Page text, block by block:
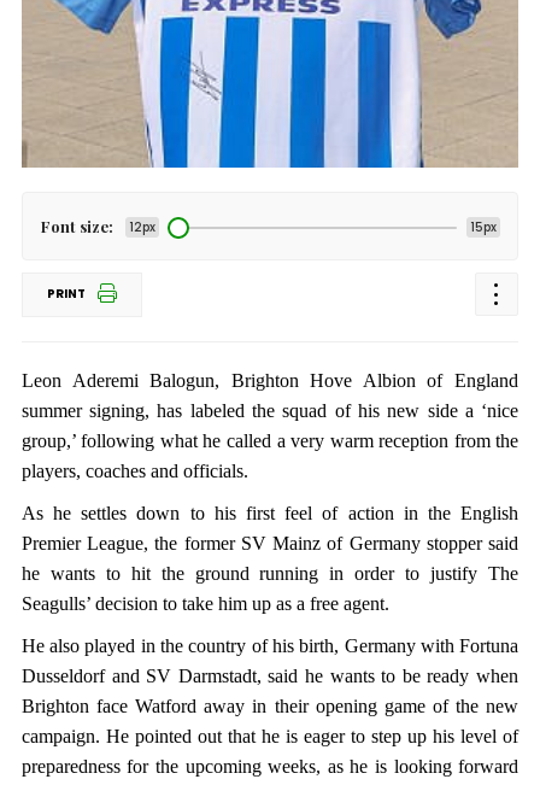
Font size: 12px 15px
PRINT
Leon Aderemi Balogun, Brighton Hove Albion of England
summer signing, has labeled the squad of his new side a ‘nice
group,’ following what he called a very warm reception from the
players, coaches and officials.
As he settles down to his first feel of action in the English
Premier League, the former SV Mainz of Germany stopper said
he wants to hit the ground running in order to justify The
Seagulls’ decision to take him up as a free agent.
He also played in the country of his birth, Germany with Fortuna
Dusseldorf and SV Darmstadt, said he wants to be ready when
Brighton face Watford away in their opening game of the new
campaign. He pointed out that he is eager to step up his level of
preparedness for the upcoming weeks, as he is looking forward